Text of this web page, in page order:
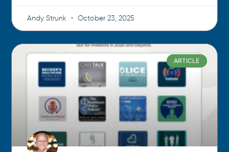
Andy Strunk October 23, 2025
ARTICLE